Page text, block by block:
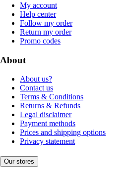
My account
Help center
Follow my order
Return my order
Promo codes
About
About us?
Contact us
Terms & Conditions
Returns & Refunds
Legal disclaimer
Payment methods
Prices and shipping options
Privacy statement
Our stores